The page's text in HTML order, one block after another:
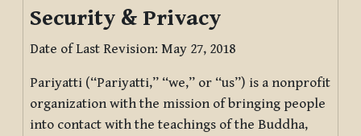
Security & Privacy
Date of Last Revision: May 27, 2018
Pariyatti (“Pariyatti,” “we,” or “us”) is a nonprofit
organization with the mission of bringing people
into contact with the teachings of the Buddha,